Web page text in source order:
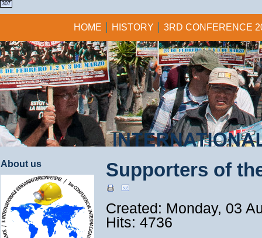
HOME HISTORY 3RD CONFERENCE
About us Supporters of
Created: Monday, 03
Hits: 4736
1
1
1
1
307